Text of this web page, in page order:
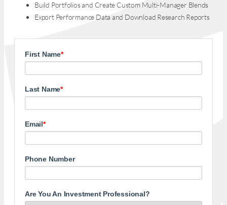
Build Portfolios and Create Custom Multi-Manager Blends
Export Performance Data and Download Research Reports
First Name*
Last Name*
Email*
Phone Number
Are You An Investment Professional?